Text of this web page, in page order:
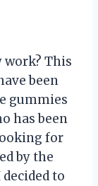
This
been
gummies
has been
for
by the
to